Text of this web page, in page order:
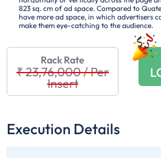
823 sq. cm of ad space. Compared to
have more ad space, in which advertisers
make them eye-catching to the audience.
Rack Rate
₹ 23,76,000/Per
Insert
Execution Details